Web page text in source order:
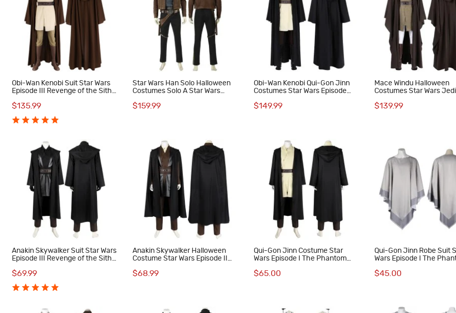
Obi-Wan Kenobi Suit Star Wars
Episode III Revenge of the Sith
$135.99
Star Wars Han Solo Halloween
Costumes Solo A Star Wars
$159.99
Obi-Wan Kenobi Qui-Gon Jinn
Costumes Star Wars Episode
Suit
$149.99
Mace Windu Halloween
Costumes Star Wars
$139.99
Anakin Skywalker Suit Star Wars
Episode III Revenge of the Sith
$69.99
Anakin Skywalker Halloween
Costume Star Wars Episode II
Suit
$68.99
Qui-Gon Jinn Costume Star
Wars Episode I The Phantom
$65.00
Qui-Gon Jinn Robe Suit
Wars Episode I The
$45.00